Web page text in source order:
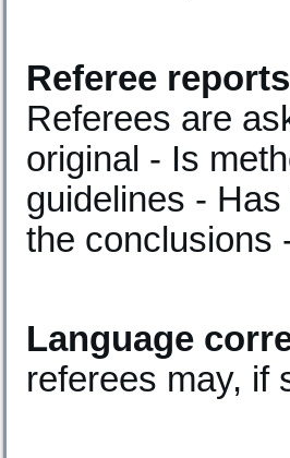
Referee reports
Referees are
original - Is
guidelines -
the conclusions
Language
referees may, if